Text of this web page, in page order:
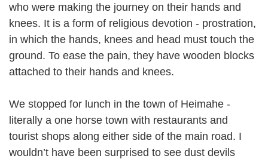
who were making the journey on their hands and
knees. It is a form of religious devotion - prostration,
in which the hands, knees and head must touch the
ground. To ease the pain, they have wooden blocks
attached to their hands and knees.
We stopped for lunch in the town of Heimahe -
literally a one horse town with restaurants and
tourist shops along either side of the main road. I
wouldn’t have been surprised to see dust devils